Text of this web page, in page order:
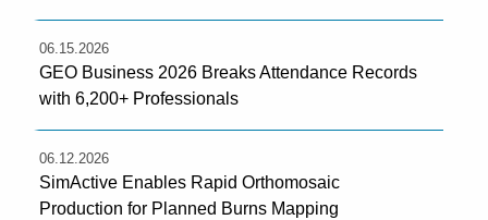
06.15.2026
GEO Business 2026 Breaks Attendance Records
with 6,200+ Professionals
06.12.2026
SimActive Enables Rapid Orthomosaic
Production for Planned Burns Mapping